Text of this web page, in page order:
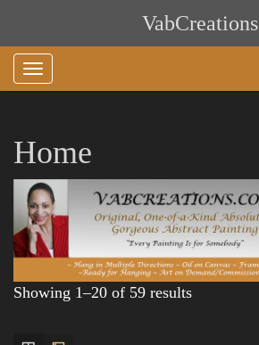
content
VabCreations
Home
Showing 1–20 of 59 results